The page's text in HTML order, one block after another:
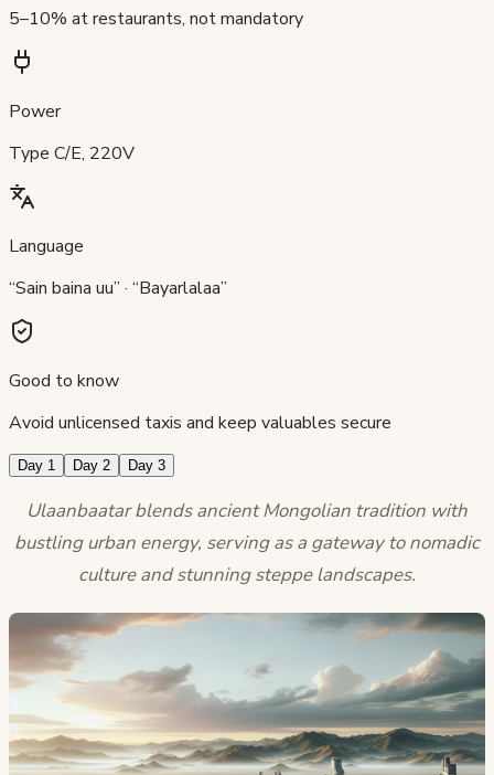
5–10% at restaurants, not mandatory
Power
Type C/E, 220V
Language
“Sain baina uu” · “Bayarlalaa”
Good to know
Avoid unlicensed taxis and keep valuables secure
Day 1 Day 2 Day 3
Ulaanbaatar blends ancient Mongolian tradition with
bustling urban energy, serving as a gateway to nomadic
culture and stunning steppe landscapes.